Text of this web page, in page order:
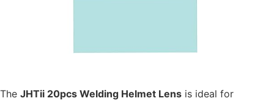
The JHTii 20pcs Welding Helmet Lens is ideal for